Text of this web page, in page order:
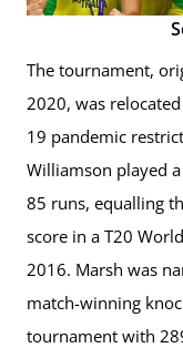
The tournament,
2020, was
19 pandemic
Williamson played
85 runs, equalling
score in a T20
2016. Marsh was
match-winning
tournament with